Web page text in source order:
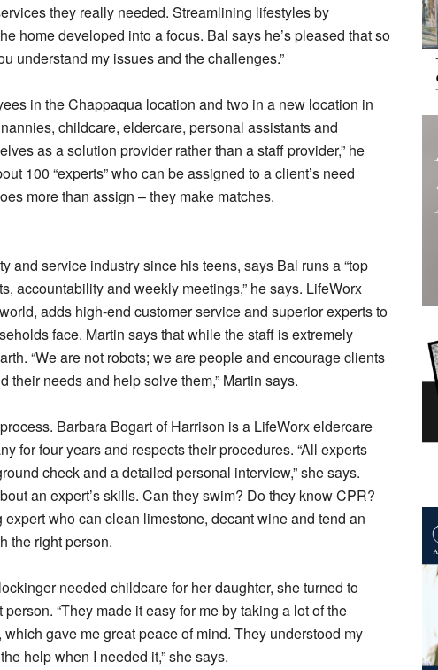
they really needed. Streamlining lifestyles by
home developed into a focus. Bal says he’s pleased that so
understand my issues and the challenges.”
in the Chappaqua location and two in a new location in
childcare, eldercare, personal assistants and
as a solution provider rather than a staff provider,” he
100 “experts” who can be assigned to a client’s need
more than assign – they make matches.
and service industry since his teens, says Bal runs a “top
accountability and weekly meetings,” he says. LifeWorx
adds high-end customer service and superior experts to
face. Martin says that while the staff is extremely
“We are not robots; we are people and encourage clients
their needs and help solve them,” Martin says.
Barbara Bogart of Harrison is a LifeWorx eldercare
for four years and respects their procedures. “All experts
check and a detailed personal interview,” she says.
an expert’s skills. Can they swim? Do they know CPR?
who can clean limestone, decant wine and tend an
the right person.
needed childcare for her daughter, she turned to
“They made it easy for me by taking a lot of the
gave me great peace of mind. They understood my
help when I needed it,” she says.